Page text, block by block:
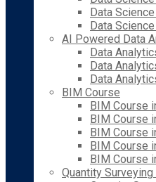
Data
Data
AI Powered Data
Data
Data
Data
BIM Course
BIM Course
BIM Course
BIM Course
BIM Course
BIM Course
Quantity Surveying